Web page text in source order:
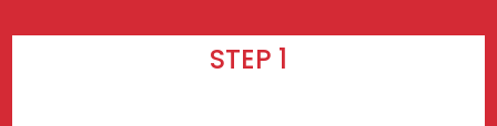
STEP 1